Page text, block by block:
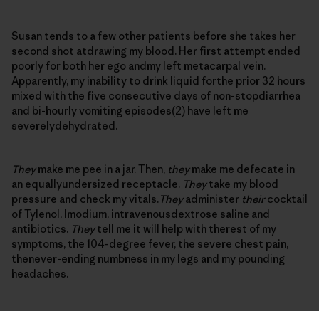
Susan tends to a few other patients before she takes her
second shot atdrawing my blood. Her first attempt ended
poorly for both her ego andmy left metacarpal vein.
Apparently, my inability to drink liquid forthe prior 32 hours
mixed with the five consecutive days of non-stopdiarrhea
and bi-hourly vomiting episodes(2) have left me
severelydehydrated.
Theymake me pee in a jar. Then, theymake me defecate in
an equallyundersized receptacle. Theytake my blood
pressure and check my vitals. Theyadminister theircocktail
of Tylenol, Imodium, intravenousdextrose saline and
antibiotics. Theytell me it will help with therest of my
symptoms, the 104-degree fever, the severe chest pain,
thenever-ending numbness in my legs and my pounding
headaches.